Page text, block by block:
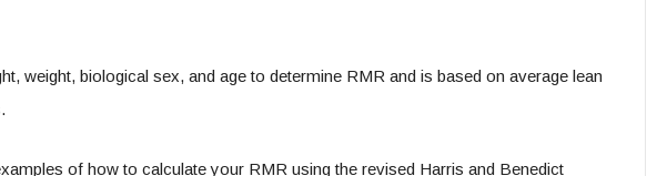
weight, biological sex, and age to determine RMR and is based on average lean
of how to calculate your RMR using the revised Harris and Benedict